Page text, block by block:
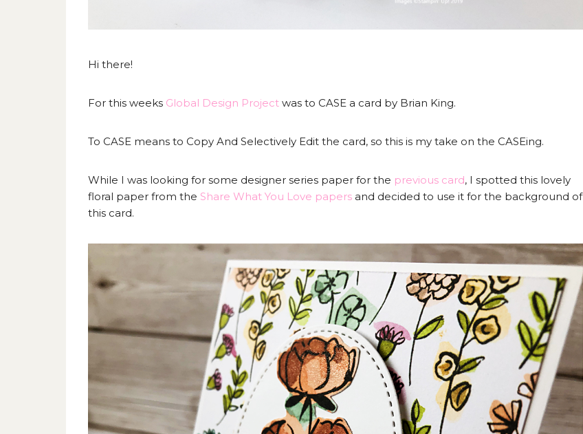
Hi there!
For this weeks Global Design Project was to CASE a card by Brian King.
To CASE means to Copy And Selectively Edit the card, so this is my take on the CASEing.
While I was looking for some designer series paper for the previous card, I spotted this lovely
floral paper from the Share What You Love papers and decided to use it for the background of
this card.